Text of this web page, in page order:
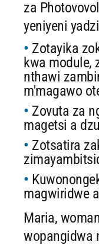
za
yeniyeni
Zotayika
kwa module,
nthawi
m'magawo
Zovuta za
magetsi a
Zotsatira
magwiridwe
Maria,
wopangidwa